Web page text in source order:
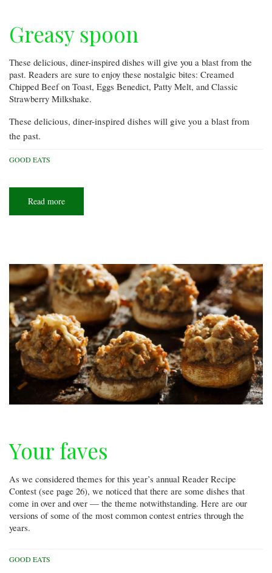
Greasy spoon
These delicious, diner-inspired dishes will give you a blast from the
past. Readers are sure to enjoy these nostalgic bites: Creamed
Chipped Beef on Toast, Eggs Benedict, Patty Melt, and Classic
Strawberry Milkshake.
These delicious, diner-inspired dishes will give you a blast from
the past.
GOOD EATS
Read more
spoon
Your faves
As we considered themes for this year’s annual Reader Recipe
Contest (see page 26), we noticed that there are some dishes that
come in over and over — the theme notwithstanding. Here are our
versions of some of the most common contest entries through the
years.
GOOD EATS